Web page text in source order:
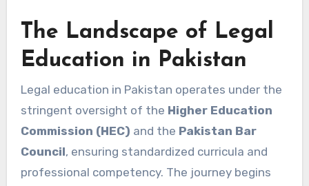
The Landscape of Legal
Education in Pakistan
Legal education in Pakistan operates under the
stringent oversight of the Higher Education
Commission (HEC) and the Pakistan Bar
Council, ensuring standardized curricula and
professional competency. The journey begins